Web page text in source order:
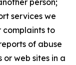
person;
services we
complaints to
of abuse
or web sites in a